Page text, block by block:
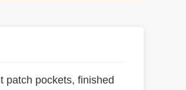
patch pockets, finished